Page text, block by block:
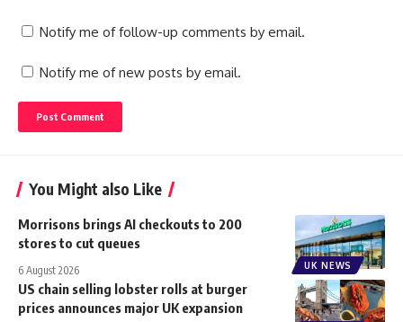
Notify me of follow-up comments by email.
Notify me of new posts by email.
You Might also Like
UK NEWS
Morrisons brings AI checkouts to 200
stores to cut queues
6 August 2026
US chain selling lobster rolls at burger
prices announces major UK expansion